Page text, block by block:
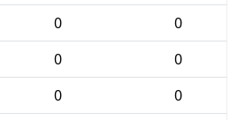
0
0
0
0
0
0